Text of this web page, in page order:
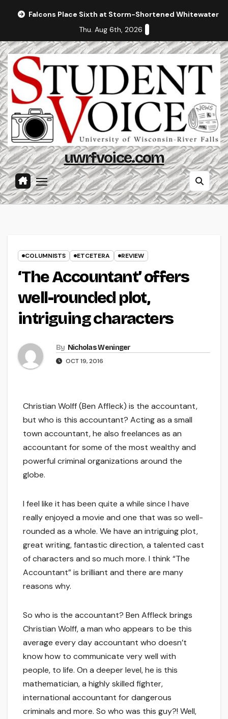
Falcons Place Sixth at Storm-Shortened Whitewater
Thu. Aug 6th, 2026
uwrfvoice.com
COLUMNISTS ETCETERA REVIEW
‘The Accountant’ offers
well-rounded plot,
intriguing characters
By Nicholas Weninger
OCT 19, 2016
Christian Wolff (Ben Affleck) is the accountant,
but who is this accountant? Acting as a small
town accountant, he also freelances as an
accountant for some of the most wealthy and
powerful criminal organizations around the
globe.
I feel like it has been quite a while since I have
really enjoyed a movie and one that was so well-
rounded as a whole. We have an intriguing plot,
great writing, fantastic direction, a talented cast
of characters and so much more. I think “The
Accountant” is brilliant and there are many
reasons why.
So who is the accountant? Ben Affleck brings
Christian Wolff, a man who appears to be this
average every day accountant who doesn’t
know how to communicate very well with
people, to life. On a deeper level, he is this
mathematician, a highly skilled fighter,
international accountant for dangerous
criminals and more. So who was this guy?! Well,